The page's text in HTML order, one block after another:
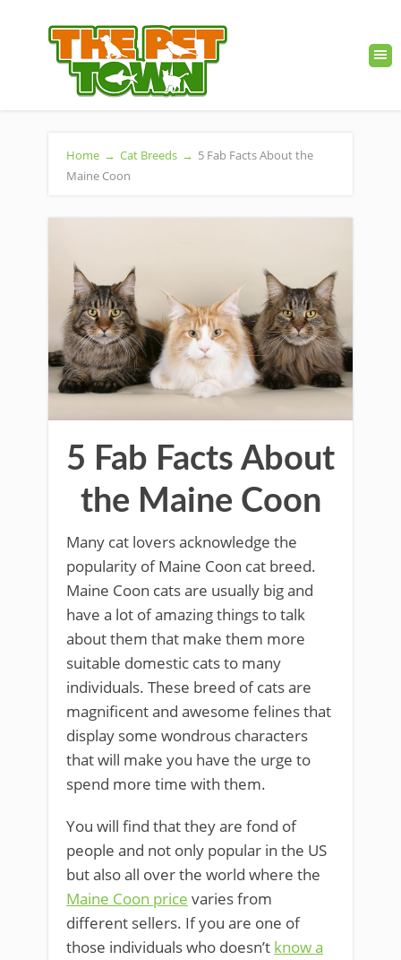
Home → Cat Breeds → 5 Fab Facts About the
Maine Coon
5 Fab Facts About
the Maine Coon
Many cat lovers acknowledge the
popularity of Maine Coon cat breed.
Maine Coon cats are usually big and
have a lot of amazing things to talk
about them that make them more
suitable domestic cats to many
individuals. These breed of cats are
magnificent and awesome felines that
display some wondrous characters
that will make you have the urge to
spend more time with them.
You will find that they are fond of
people and not only popular in the US
but also all over the world where the
Maine Coon price varies from
different sellers. If you are one of
those individuals who doesn’t know a